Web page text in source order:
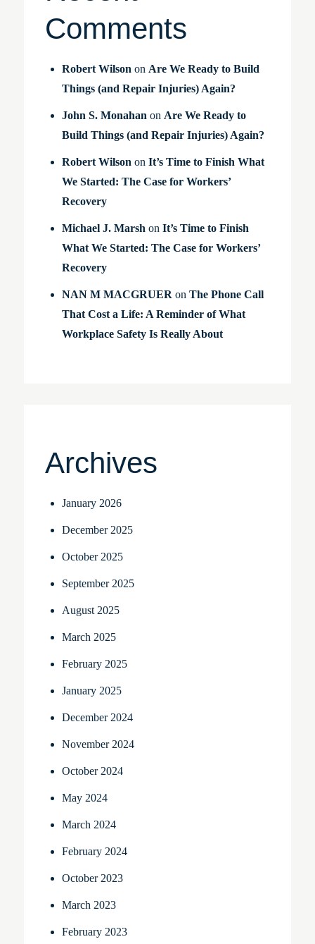
Comments
Robert Wilsonon Are We Ready to Build
Things (and Repair Injuries) Again?
John S. Monahanon Are We Ready to
Build Things (and Repair Injuries) Again?
Robert Wilsonon It’s Time to Finish What
We Started: The Case for Workers’
Recovery
Michael J. Marshon It’s Time to Finish
What We Started: The Case for Workers’
Recovery
NAN M MACGRUERon The Phone Call
That Cost a Life: A Reminder of What
Workplace Safety Is Really About
Archives
January 2026
December 2025
October 2025
September 2025
August 2025
March 2025
February 2025
January 2025
December 2024
November 2024
October 2024
May 2024
March 2024
February 2024
October 2023
March 2023
February 2023